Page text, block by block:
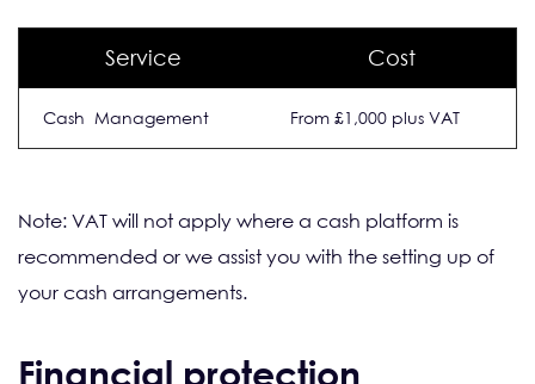
Service Cost
Cash Management From £1,000 plus VAT
Note: VAT will not apply where a cash platform is
recommended or we assist you with the setting up of
your cash arrangements.
Financial protection